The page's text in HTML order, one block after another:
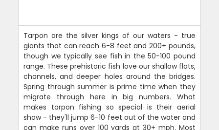
Tarpon are the silver kings of our waters - true
giants that can reach 6-8 feet and 200+ pounds,
though we typically see fish in the 50-100 pound
range. These prehistoric fish love our shallow flats,
channels, and deeper holes around the bridges.
Spring through summer is prime time when they
migrate through here in big numbers. What
makes tarpon fishing so special is their aerial
show - they'll jump 6-10 feet out of the water and
can make runs over 100 yards at 30+ mph. Most